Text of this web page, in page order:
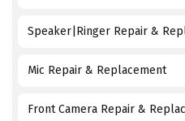
Speaker|Ringer Repair &
Mic Repair & Replacement
Front Camera Repair &